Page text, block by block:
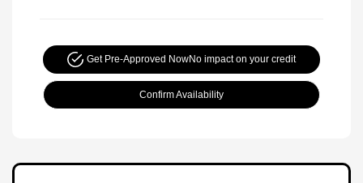
Get Pre-Approved NowNo impact on your credit
Confirm Availability